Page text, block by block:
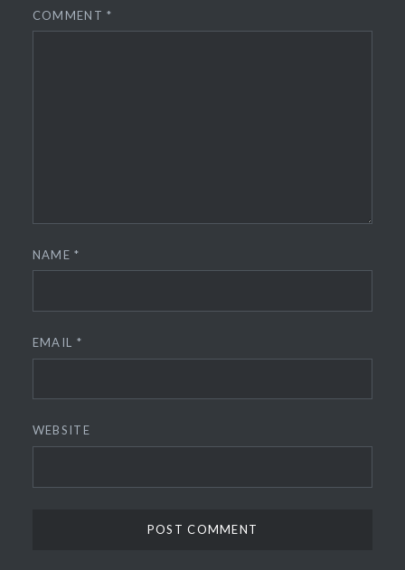
COMMENT*
NAME*
EMAIL *
WEBSITE